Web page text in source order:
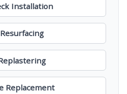
Installation
Replacement